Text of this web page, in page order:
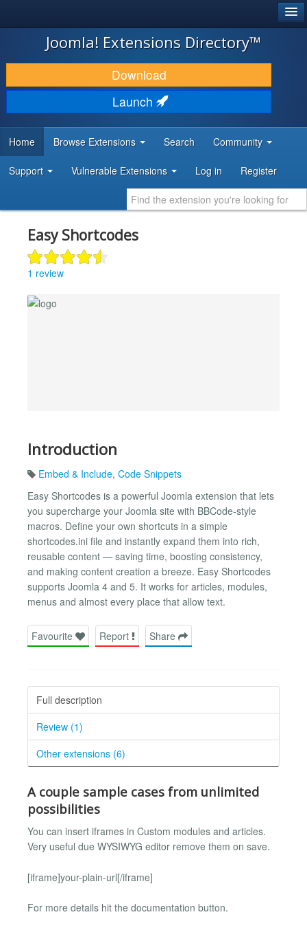
JOOMLA!
DOWNLOAD & EXTEND
DISCOVER & LEARN
DEVELOPER RESOURCES
Joomla! Extensions Directory™
Download
Launch
Home Browse Extensions Search Community
Support Vulnerable Extensions Log in Register
Easy Shortcodes
1 review
Introduction
Embed & Include, Code Snippets
Easy Shortcodes is a powerful Joomla extension that lets
you supercharge your Joomla site with BBCode-style
macros. Define your own shortcuts in a simple
shortcodes.ini file and instantly expand them into rich,
reusable content — saving time, boosting consistency,
and making content creation a breeze. Easy Shortcodes
supports Joomla 4 and 5. It works for articles, modules,
menus and almost every place that allow text.
Favourite Report Share
Full description
Review (1)
Other extensions (6)
A couple sample cases from unlimited
possibilities
You can insert iframes in Custom modules and articles.
Very useful due WYSIWYG editor remove them on save.
[iframe]your-plain-url[/iframe]
For more details hit the documentation button.